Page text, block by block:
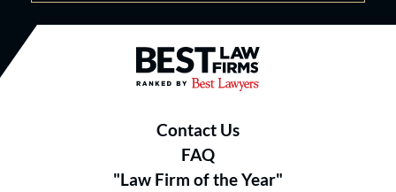
Best Law Firms® - Ranked by
Contact Us
FAQ
"Law Firm of the Year"